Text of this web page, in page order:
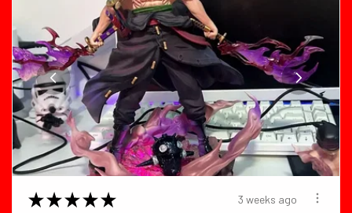
★ ★ ★ ★ ★ 3 weeks ago